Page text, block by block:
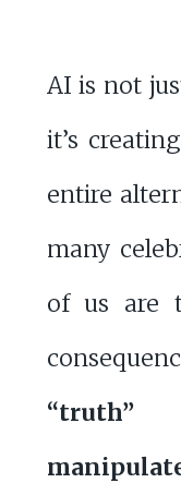
AI is not
it’s
entire
many
of us are